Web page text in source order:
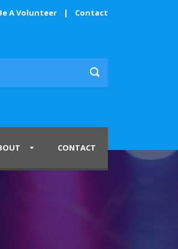
A Volunteer | Contact
CONTACT